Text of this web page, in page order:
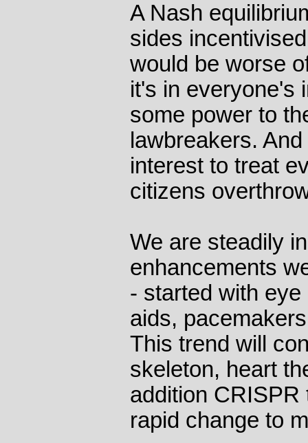
A Nash
sides
would be worse
it's in everyone's
some power to
lawbreakers.
interest to treat
citizens
We are steadily
enhancements
- started with
aids,
This trend will
skeleton, heart
addition
rapid change to